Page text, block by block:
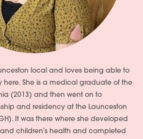
local and loves being able to
here. She is a medical graduate of the
(2013) and then went on to
and residency at the Launceston
It was there where she developed
children's health and completed